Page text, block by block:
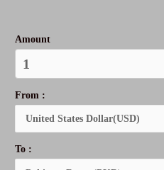
Amount
From :
To :